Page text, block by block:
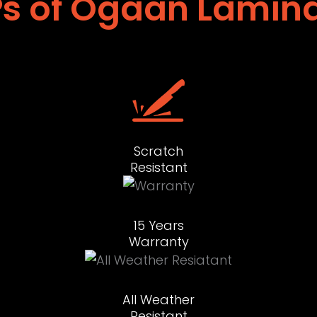
Scratch
Resistant
15 Years
Warranty
All Weather